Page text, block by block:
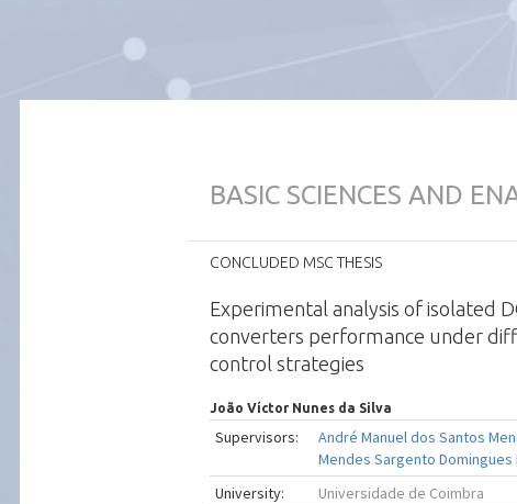
BASIC SCIENCES AND
CONCLUDED MSC THESIS
Experimental analysis of isolated
converters performance under
control strategies
João Víctor Nunes da Silva
Supervisors: André Manuel dos Santos
Mendes Sargento Domingues
University:
Universidade de Coimbra